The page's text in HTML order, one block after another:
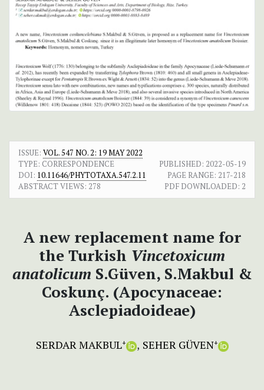
ISSUE: VOL. 547 NO. 2: 19 MAY 2022
TYPE: CORRESPONDENCE
PUBLISHED: 2022-05-19
DOI: 10.11646/PHYTOTAXA.547.2.11 PAGE RANGE: 217-218
ABSTRACT VIEWS: 278 PDF DOWNLOADED: 2
A new replacement name for
the Turkish Vincetoxicum
anatolicum S.Güven, S.Makbul &
Coskunç. (Apocynaceae:
Asclepiadoideae)
SERDAR MAKBUL+ SEHER GÜVEN+